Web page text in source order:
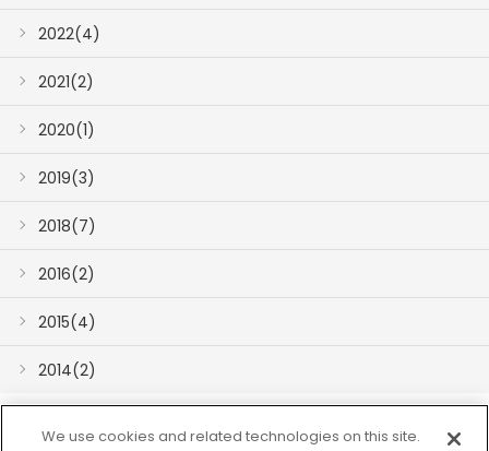
2022(4)
2021(2)
2020(1)
2019(3)
2018(7)
2016(2)
2015(4)
2014(2)
We use cookies and related technologies on this site.